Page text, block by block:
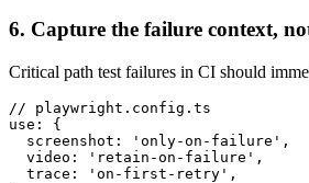
6. Capture the failure context,
Critical path test failures in CI should
// playwright.config.ts
use: {
  screenshot: 'only-on-failure',
  video: 'retain-on-failure',
  trace: 'on-first-retry',